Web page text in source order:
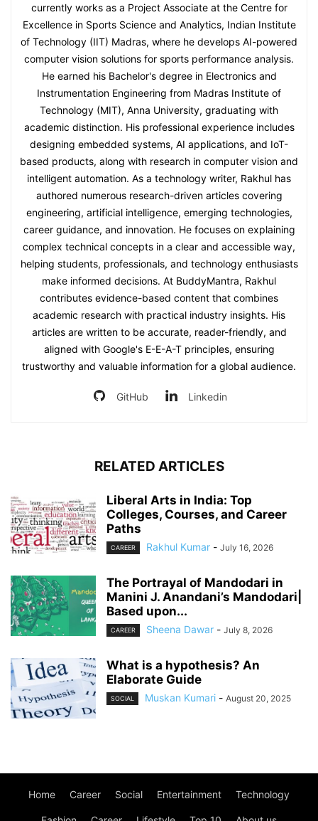
currently works as a Project Associate at the Centre for
Excellence in Sports Science and Analytics, Indian Institute
of Technology (IIT) Madras, where he develops AI-powered
computer vision solutions for sports performance analysis.
He earned his Bachelor's degree in Electronics and
Instrumentation Engineering from Madras Institute of
Technology (MIT), Anna University, graduating with
academic distinction. His professional experience includes
designing embedded systems, AI applications, and IoT-
based products, along with research in computer vision and
intelligent automation. As a technology writer, Rakhul has
authored numerous research-driven articles covering
engineering, artificial intelligence, emerging technologies,
career guidance, and innovation. He focuses on explaining
complex technical concepts in a clear and accessible way,
helping students, professionals, and technology enthusiasts
make informed decisions. At BuddyMantra, Rakhul
contributes evidence-based content that combines
academic research with practical industry insights. His
articles are written to be accurate, reader-friendly, and
aligned with Google's E-E-A-T principles, ensuring
trustworthy and valuable information for a global audience.
GitHub Linkedin
RELATED ARTICLES
Liberal Arts in India: Top
Colleges, Courses, and Career
Paths
CAREER Rakhul Kumar - July 16, 2026
The Portrayal of Mandodari in
Manini J. Anandani’s Mandodari|
Based upon...
CAREER Sheena Dawar - July 8, 2026
What is a hypothesis? An
Elaborate Guide
SOCIAL Muskan Kumari - August 20, 2025
Home Career Social Entertainment Technology